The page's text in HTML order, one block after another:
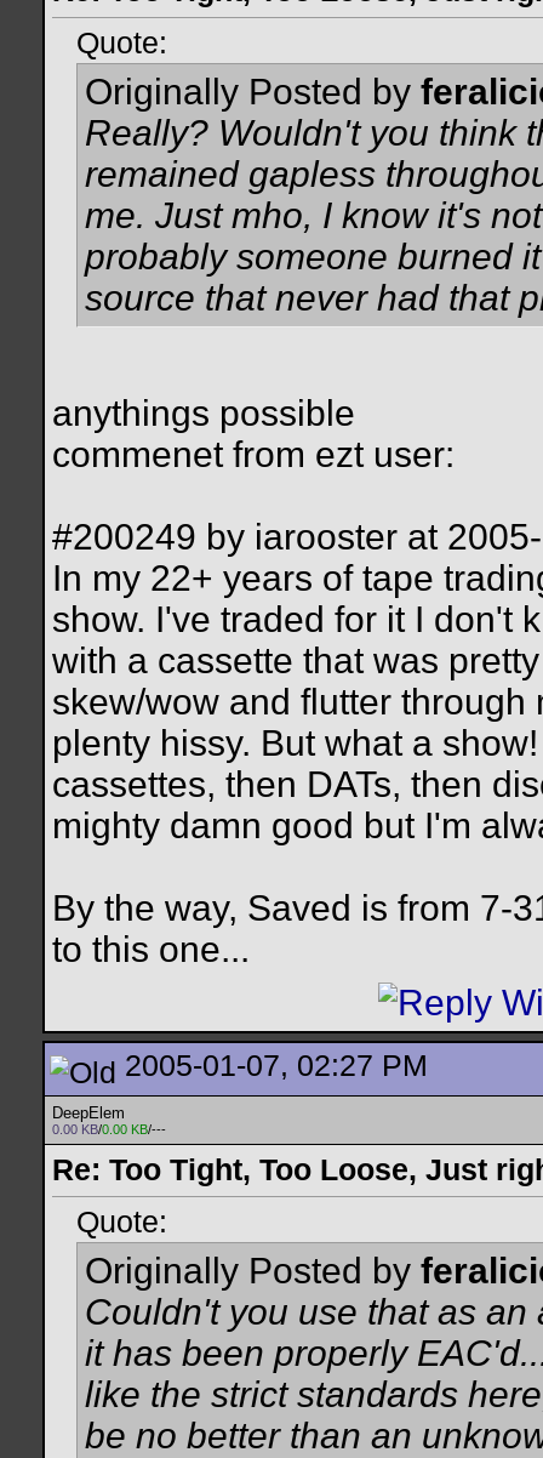
Quote:
Originally Posted by
Really? Wouldn't you think
remained gapless
me. Just mho, I know it's
probably someone burned
source that never had that
anythings possible
commenet from ezt user:
#200249 by iarooster at
In my 22+ years of tape
show. I've traded for it I don't
with a cassette that was
skew/wow and flutter
plenty hissy. But what a
cassettes, then DATs, then
mighty damn good but I'm
By the way, Saved is from 7-
to this one...
2005-01-07, 02:27 PM
DeepElem
0.00 KB/0.00 KB/---
Re: Too Tight, Too Loose, Just
Quote:
Originally Posted by
Couldn't you use that as
it has been properly
like the strict standards
be no better than an